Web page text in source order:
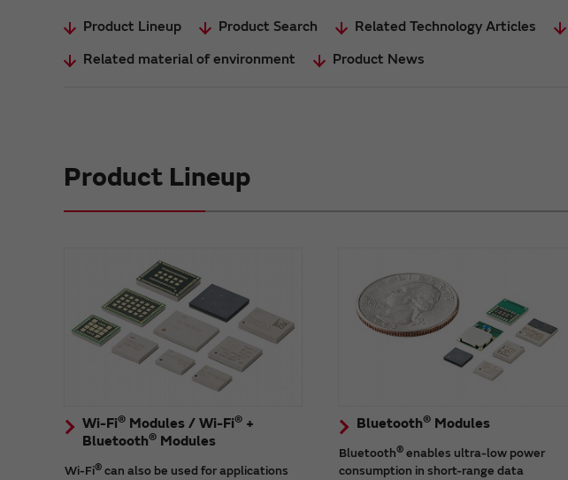
Product Lineup Product Search Related Technology Articles
Related material of environment
Product News
Product Lineup
Wi-Fi® Modules / Wi-Fi® +
Bluetooth® Modules
Wi-Fi® can also be used for applications
Bluetooth®Modules
Bluetooth®enables ultra-low power
consumption in short-range data